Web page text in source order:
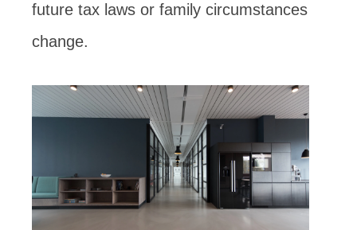
future tax laws or family circumstances
change.